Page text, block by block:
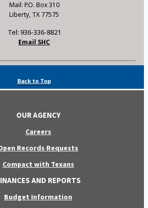
Mail: P.O. Box 310
Liberty, TX 77575
Tel: 936-336-8821
Email SHC
Back to Top
OUR AGENCY
Careers
Records Requests
Compact with Texans
AND REPORTS
Budget Information